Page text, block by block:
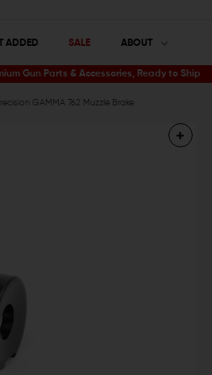
ADDED SALE ABOUT
Gun Parts & Accessories, Ready to Ship
GAMMA 762 Muzzle Brake